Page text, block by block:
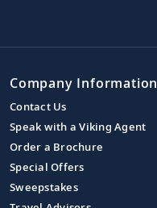
Company Information
Contact Us
Speak with a Viking Agent
Order a Brochure
Special Offers
Sweepstakes